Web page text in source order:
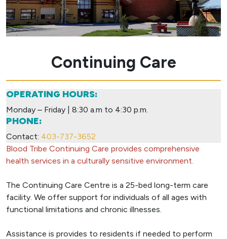
Continuing Care
OPERATING HOURS:
Monday – Friday | 8:30 a.m to 4:30 p.m.
PHONE:
Contact: 403-737-3652
Blood Tribe Continuing Care provides comprehensive
health services in a culturally sensitive environment.
The Continuing Care Centre is a 25-bed long-term care
facility. We offer support for individuals of all ages with
functional limitations and chronic illnesses.
Assistance is provides to residents if needed to perform